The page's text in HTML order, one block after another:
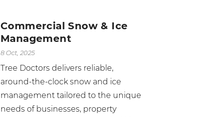
Commercial Snow & Ice
Management
8 Oct, 2025
Tree Doctors delivers reliable,
around-the-clock snow and ice
management tailored to the unique
needs of businesses, property